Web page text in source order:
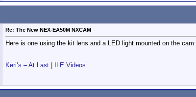
Re: The New NEX-EA50M NXCAM
Here is one using the kit lens and a LED light mounted on the cam:
Keri’s – At Last | ILE Videos